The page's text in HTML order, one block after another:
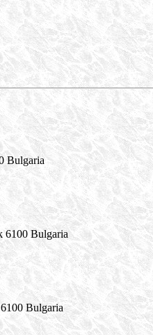
Bulgaria
6100 Bulgaria
Bulgaria